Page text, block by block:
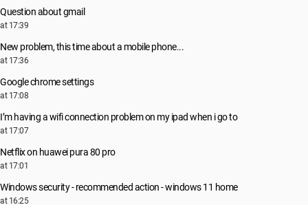
Question about gmail
at 17:39
New problem, this time about a mobile phone...
at 17:36
Google chrome settings
at 17:08
I’m having a wifi connection problem on my ipad when i go to
at 17:07
Netflix on huawei pura 80 pro
at 17:01
Windows security - recommended action - windows 11 home
at 16:25